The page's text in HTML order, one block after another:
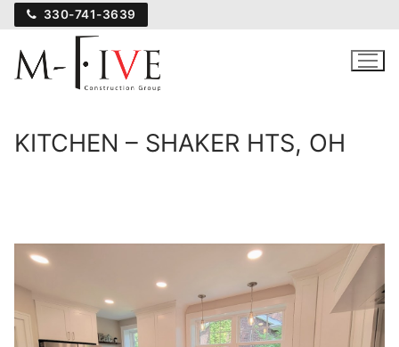
Skip
content
330-741-3639
KITCHEN – SHAKER HTS, OH